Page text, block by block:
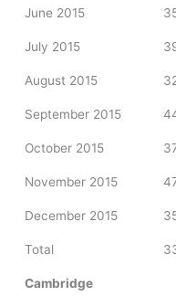
June 2015
July 2015
August 2015
September 2015
October 2015
November 2015
December 2015
Total
Cambridge